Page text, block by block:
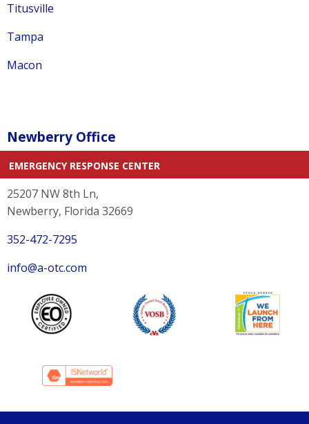
Titusville
Tampa
Macon
Newberry Office
EMERGENCY RESPONSE CENTER
25207 NW 8th Ln,
Newberry, Florida 32669
352-472-7295
info@a-otc.com